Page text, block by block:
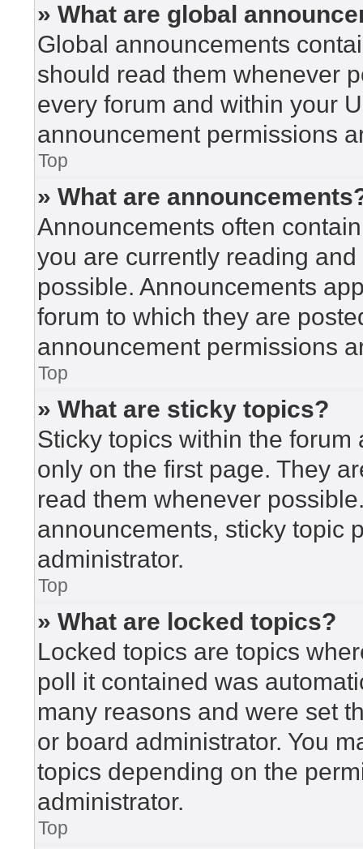
» What are global
Global announcements
should read them whenever
every forum and within your
announcement permissions
Top
» What are
Announcements often
you are currently reading
possible. Announcements
forum to which they are
announcement permissions
Top
» What are sticky topics?
Sticky topics within the
only on the first page. They
read them whenever
announcements, sticky topic
administrator.
Top
» What are locked topics?
Locked topics are topics
poll it contained was
many reasons and were set
or board administrator. You
topics depending on the
administrator.
Top